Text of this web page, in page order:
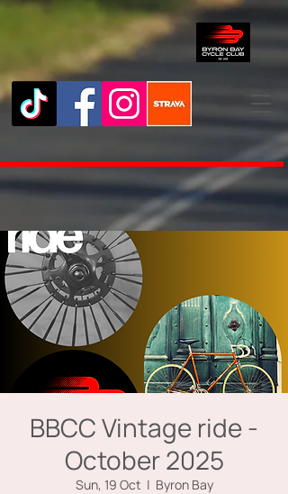
BBCC Vintage ride -
October 2025
Sun, 19 Oct
  |
Byron Bay